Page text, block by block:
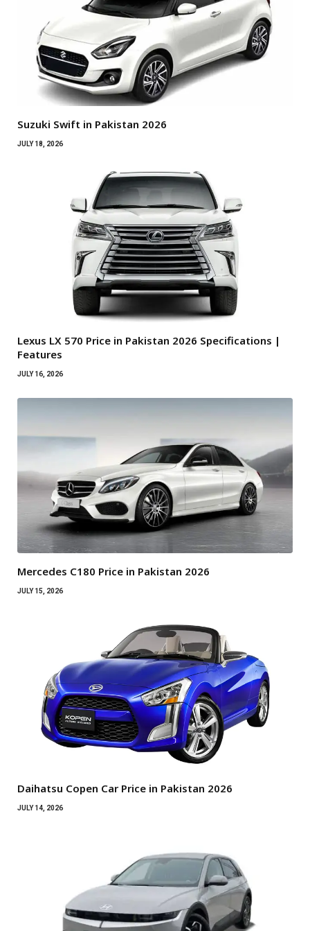
Suzuki Swift in Pakistan 2026
JULY 18, 2026
Lexus LX 570 Price in Pakistan 2026 Specifications |
Features
JULY 16, 2026
Mercedes C180 Price in Pakistan 2026
JULY 15, 2026
Daihatsu Copen Car Price in Pakistan 2026
JULY 14, 2026